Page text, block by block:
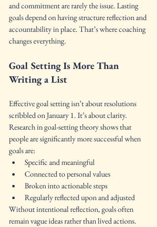
and commitment are rarely the issue. Lasting
goals depend on having structure reflection and
accountability in place. That’s where coaching
changes everything.
Goal Setting Is More Than
Writing a List
Effective goal setting isn’t about resolutions
scribbled on January 1. It’s about clarity.
Research in goal-setting theory shows that
people are significantly more successful when
goals are:
Specific and meaningful
Connected to personal values
Broken into actionable steps
Regularly reflected upon and adjusted
Without intentional reflection, goals often
remain vague ideas rather than lived actions.